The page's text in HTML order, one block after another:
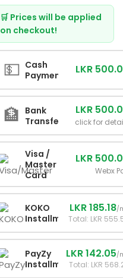
🛒 Prices will be applied
on checkout!
💵 Cash
Payment
LKR
🏦 Bank
Transfer
LKR
click for
Visa /
Master
Card
LKR
Webx
KOKO
Installments
LKR 185.18/
Total: LKR
PayZy
Installments
LKR 142.05/
Total: LKR